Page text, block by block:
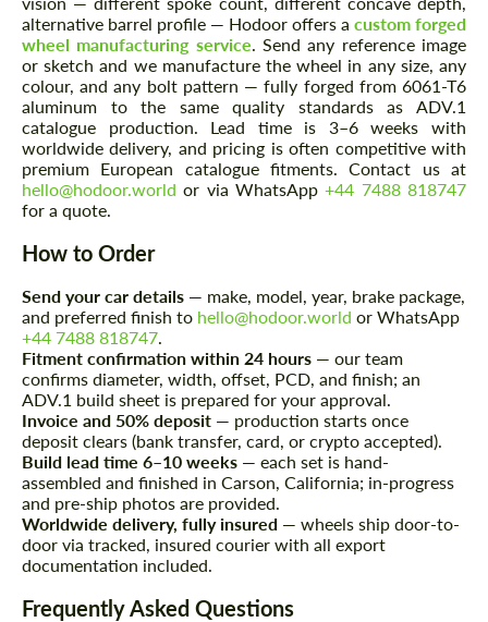
alternative barrel profile — Hodoor offers a custom forged
wheel manufacturing service . Send any reference image
or sketch and we manufacture the wheel in any size, any
colour, and any bolt pattern — fully forged from 6061-T6
aluminum to the same quality standards as ADV.1
catalogue production. Lead time is 3–6 weeks with
worldwide delivery, and pricing is often competitive with
premium European catalogue fitments. Contact us at
hello@hodoor.world or via WhatsApp+44 7488 818747
for a quote.
How to Order
Send your car details — make, model, year, brake package,
and preferred finish to hello@hodoor.world or WhatsApp
+44 7488 818747
Fitment confirmation within 24 hours — our team
confirms diameter, width, offset, PCD, and finish; an
ADV.1 build sheet is prepared for your approval.
Invoice and 50% deposit — production starts once
deposit clears (bank transfer, card, or crypto accepted).
Build lead time 6–10 weeks — each set is hand-
assembled and finished in Carson, California; in-progress
and pre-ship photos are provided.
Worldwide delivery, fully insured — wheels ship door-to-
door via tracked, insured courier with all export
documentation included.
Frequently Asked Questions
Agree to the processing of personal data
CONTACT ME
Agree to the processing of personal data
CONTACT ME
We speak your language